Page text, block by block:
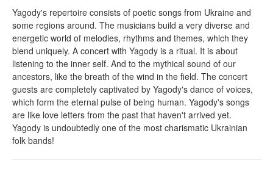
Yagody's repertoire consists of poetic songs from Ukraine and
some regions around. The musicians build a very diverse and
energetic world of melodies, rhythms and themes, which they
blend uniquely. A concert with Yagody is a ritual. It is about
listening to the inner self. And to the mythical sound of our
ancestors, like the breath of the wind in the field. The concert
guests are completely captivated by Yagody's dance of voices,
which form the eternal pulse of being human. Yagody's songs
are like love letters from the past that haven't arrived yet.
Yagody is undoubtedly one of the most charismatic Ukrainian
folk bands!